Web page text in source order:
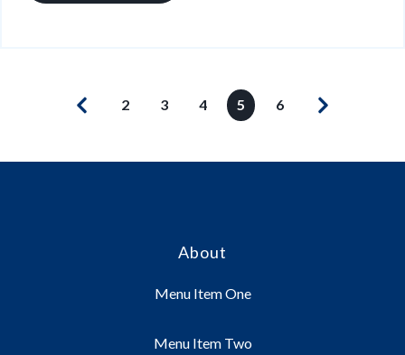
2 3 4 5 6
About
Menu Item One
Menu Item Two